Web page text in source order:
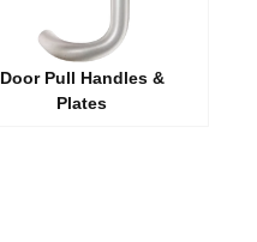
Door Pull Handles &
Plates